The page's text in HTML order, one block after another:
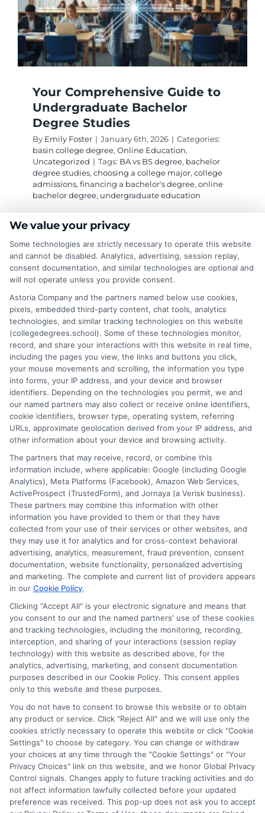
Your Comprehensive Guide to
Undergraduate Bachelor
Degree Studies
By Emily Foster | January 6th, 2026 | Categories:
basin college degree, Online Education,
Uncategorized | Tags: BA vs BS degree, bachelor
degree studies, choosing a college major, college
admissions, financing a bachelor's degree, online
bachelor degree, undergraduate education
and succeeding in bachelor degree studies. This
guide covers choosing a major, program
formats, and strategies to maximize your
degree's value for career success.
Read More Comments Offon
Your
Guide
Degree
Studies
2 Next
Disclosure: CollegeDegrees.School receives compensation
for the featured schools on our websites through banner
ads, links and search result listings. The compensation we
potentially receive may impact where the schools appear
on our websites, including whether they appear as a match
through our education matching services tool, the order in
which they appear in a listing, and/or their ranking. Our
websites do not provide, nor are they intended to provide, a
comprehensive list of all schools (a) in the United States (b)
located in a specific geographic area or (c) that offer a
particular program of study. By providing information or
agreeing to be contacted by a Sponsored School, you are in
This is an offer for educational opportunities and not an
offer for nor a guarantee of enrollment or employment.
Students should consult with a representative from the
school they select to learn more about career opportunities
in that field. Program outcomes vary according to each
institution’s specific program curriculum.
We value your privacy
Some technologies are strictly necessary to operate this website
and cannot be disabled. Analytics, advertising, session replay,
consent documentation, and similar technologies are optional and
will not operate unless you provide consent.
Astoria Company and the partners named below use cookies,
pixels, embedded third-party content, chat tools, analytics
technologies, and similar tracking technologies on this website
(collegedegrees.school). Some of these technologies monitor,
record, and share your interactions with this website in real time,
including the pages you view, the links and buttons you click,
your mouse movements and scrolling, the information you type
into forms, your IP address, and your device and browser
identifiers. Depending on the technologies you permit, we and
our named partners may also collect or receive online identifiers,
cookie identifiers, browser type, operating system, referring
URLs, approximate geolocation derived from your IP address, and
other information about your device and browsing activity.
The partners that may receive, record, or combine this
information include, where applicable: Google (including Google
Analytics), Meta Platforms (Facebook), Amazon Web Services,
ActiveProspect (TrustedForm), and Jornaya (a Verisk business).
These partners may combine this information with other
information you have provided to them or that they have
collected from your use of their services or other websites, and
they may use it for analytics and for cross-context behavioral
advertising, analytics, measurement, fraud prevention, consent
documentation, website functionality, personalized advertising
and marketing. The complete and current list of providers appears
in our Cookie Policy.
Clicking "Accept All" is your electronic signature and means that
you consent to our and the named partners' use of these cookies
and tracking technologies, including the monitoring, recording,
interception, and sharing of your interactions (session replay
technology) with this website as described above, for the
analytics, advertising, marketing, and consent documentation
purposes described in our Cookie Policy. This consent applies
only to this website and these purposes.
You do not have to consent to browse this website or to obtain
any product or service. Click "Reject All" and we will use only the
cookies strictly necessary to operate this website or click "Cookie
Settings" to choose by category. You can change or withdraw
your choices at any time through the "Cookie Settings" or "Your
Privacy Choices" link on this website, and we honor Global Privacy
Control signals. Changes apply to future tracking activities and do
not affect information lawfully collected before your updated
preference was received. This pop-up does not ask you to accept